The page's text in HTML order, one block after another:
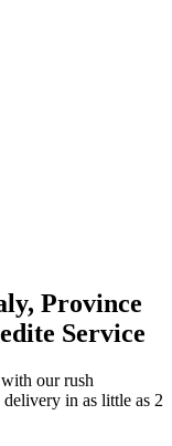
Province
Service
our rush
in as little as 2